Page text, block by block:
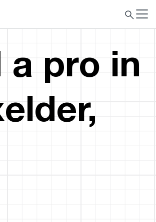
a pro in